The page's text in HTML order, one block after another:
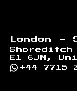
London -
Shoreditch
E1 6JN,
+44 7715